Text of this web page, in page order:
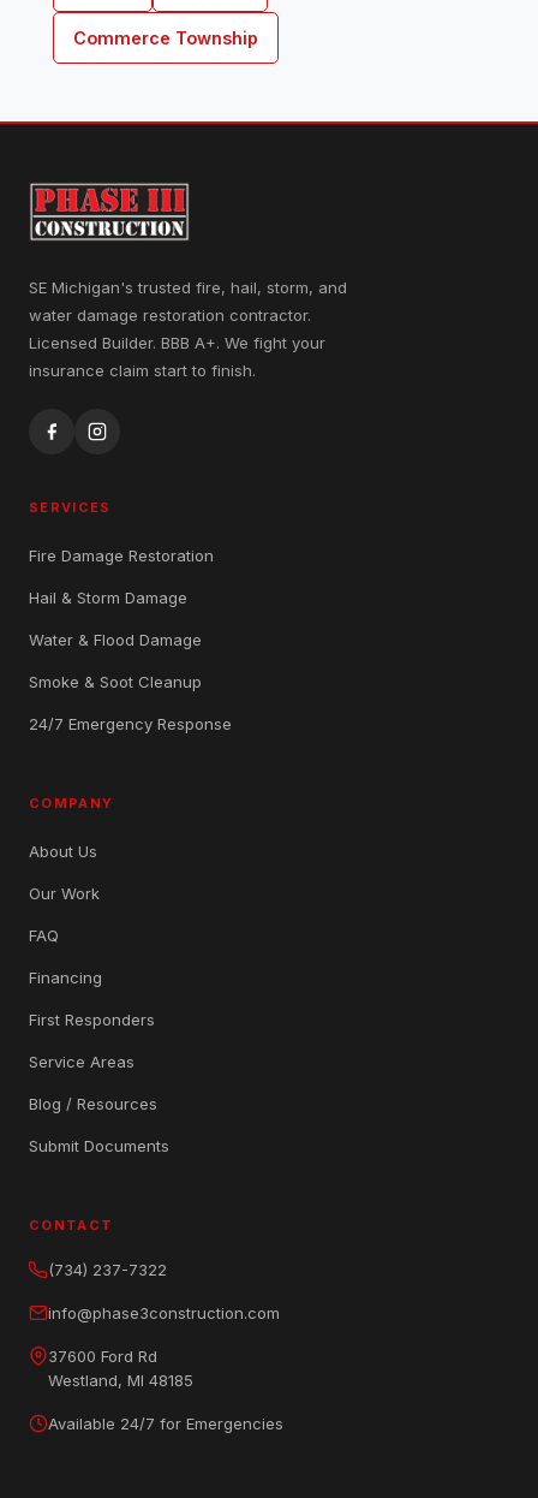
Commerce Township
SE Michigan's trusted fire, hail, storm, and
water damage restoration contractor.
Licensed Builder. BBB A+. We fight your
insurance claim start to finish.
SERVICES
Fire Damage Restoration
Hail & Storm Damage
Water & Flood Damage
Smoke & Soot Cleanup
24/7 Emergency Response
COMPANY
About Us
Our Work
FAQ
Financing
First Responders
Service Areas
Blog / Resources
Submit Documents
CONTACT
(734) 237-7322
info@phase3construction.com
37600 Ford Rd
Westland, MI 48185
Available 24/7 for Emergencies